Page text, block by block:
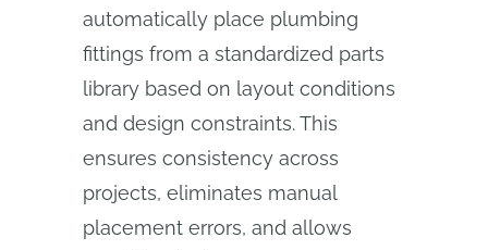
automatically place plumbing
fittings from a standardized parts
library based on layout conditions
and design constraints. This
ensures consistency across
projects, eliminates manual
placement errors, and allows